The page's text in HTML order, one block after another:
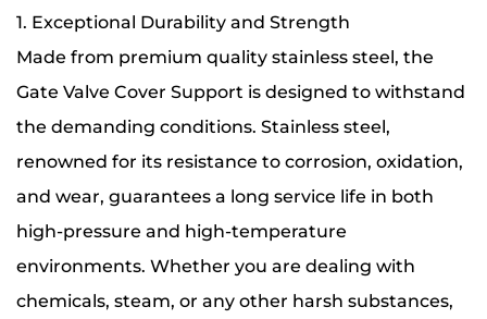
1. Exceptional Durability and Strength
Made from premium quality stainless steel, the
Gate Valve Cover Support is designed to withstand
the demanding conditions. Stainless steel,
renowned for its resistance to corrosion, oxidation,
and wear, guarantees a long service life in both
high-pressure and high-temperature
environments. Whether you are dealing with
chemicals, steam, or any other harsh substances,